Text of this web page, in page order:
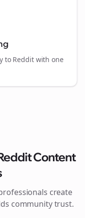
to Reddit with one
Content
create
community trust.